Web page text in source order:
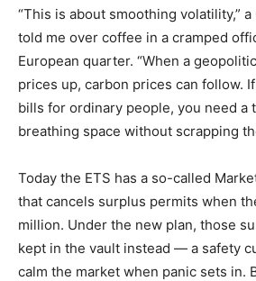
“This is about smoothing volatility,”
told me over coffee in a cramped
European quarter. “When a
prices up, carbon prices can follow.
bills for ordinary people, you need a
breathing space without scrapping
Today the ETS has a so-called
that cancels surplus permits when
million. Under the new plan, those
kept in the vault instead — a safety
calm the market when panic sets in.